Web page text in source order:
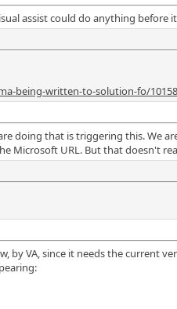
assist could do anything before
being-written-to-solution-fo/
doing that is triggering this. We
Microsoft URL. But that doesn't
by VA, since it needs the current